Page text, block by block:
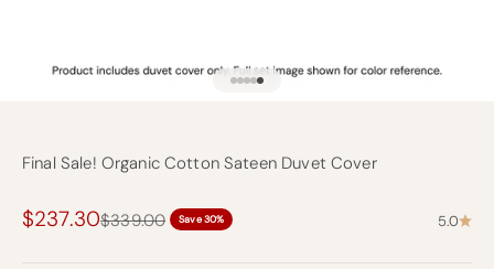
Final Sale! Organic Cotton Sateen Duvet Cover
Sale price
$237.30Regular price
$339.00 Save 30% 5.0